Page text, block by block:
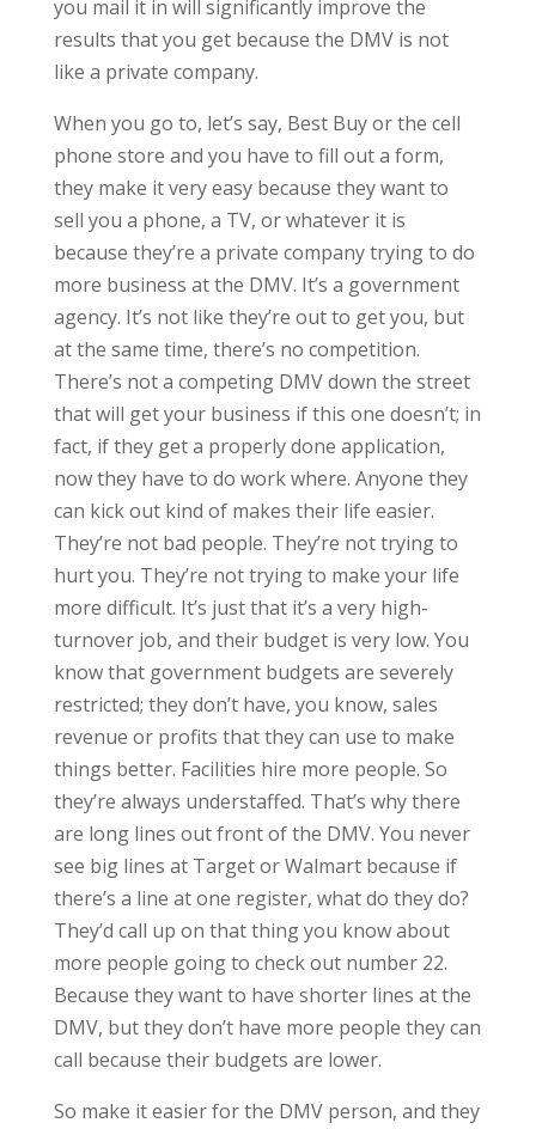
you mail it in will significantly improve the
results that you get because the DMV is not
like a private company.
When you go to, let’s say, Best Buy or the cell
phone store and you have to fill out a form,
they make it very easy because they want to
sell you a phone, a TV, or whatever it is
because they’re a private company trying to do
more business at the DMV. It’s a government
agency. It’s not like they’re out to get you, but
at the same time, there’s no competition.
There’s not a competing DMV down the street
that will get your business if this one doesn’t; in
fact, if they get a properly done application,
now they have to do work where. Anyone they
can kick out kind of makes their life easier.
They’re not bad people. They’re not trying to
hurt you. They’re not trying to make your life
more difficult. It’s just that it’s a very high-
turnover job, and their budget is very low. You
know that government budgets are severely
restricted; they don’t have, you know, sales
revenue or profits that they can use to make
things better. Facilities hire more people. So
they’re always understaffed. That’s why there
are long lines out front of the DMV. You never
see big lines at Target or Walmart because if
there’s a line at one register, what do they do?
They’d call up on that thing you know about
more people going to check out number 22.
Because they want to have shorter lines at the
DMV, but they don’t have more people they can
call because their budgets are lower.
So make it easier for the DMV person, and they